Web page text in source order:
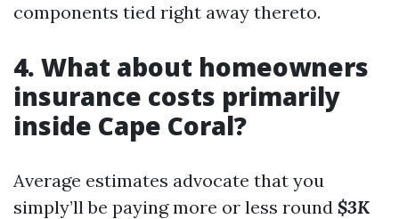
components tied right away thereto.
4. What about homeowners
insurance costs primarily
inside Cape Coral?
Average estimates advocate that you
simply’ll be paying more or less round $3K